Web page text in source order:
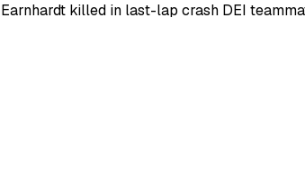
killed in last-lap crash DEI